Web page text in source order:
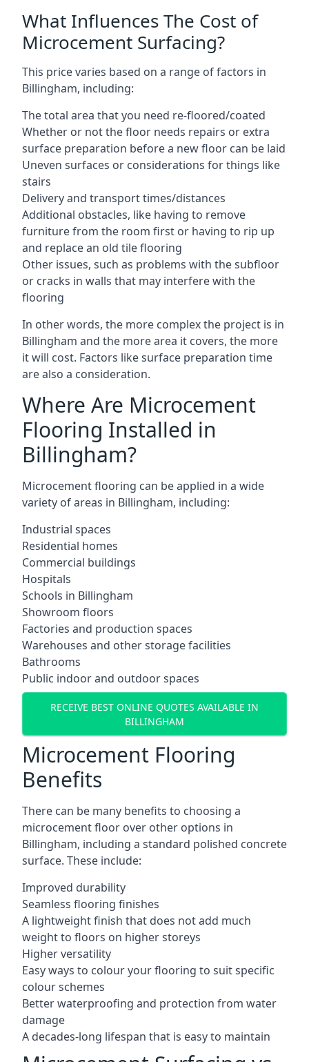
What Influences The Cost of
Microcement Surfacing?
This price varies based on a range of factors in
Billingham, including:
The total area that you need re-floored/coated
Whether or not the floor needs repairs or extra
surface preparation before a new floor can be laid
Uneven surfaces or considerations for things like
stairs
Delivery and transport times/distances
Additional obstacles, like having to remove
furniture from the room first or having to rip up
and replace an old tile flooring
Other issues, such as problems with the subfloor
or cracks in walls that may interfere with the
flooring
In other words, the more complex the project is in
Billingham and the more area it covers, the more
it will cost. Factors like surface preparation time
are also a consideration.
Where Are Microcement
Flooring Installed in
Billingham?
Microcement flooring can be applied in a wide
variety of areas in Billingham, including:
Industrial spaces
Residential homes
Commercial buildings
Hospitals
Schools in Billingham
Showroom floors
Factories and production spaces
Warehouses and other storage facilities
Bathrooms
Public indoor and outdoor spaces
RECEIVE BEST ONLINE QUOTES AVAILABLE IN
BILLINGHAM
Microcement Flooring
Benefits
There can be many benefits to choosing a
microcement floor over other options in
Billingham, including a standard polished concrete
surface. These include:
Improved durability
Seamless flooring finishes
A lightweight finish that does not add much
weight to floors on higher storeys
Higher versatility
Easy ways to colour your flooring to suit specific
colour schemes
Better waterproofing and protection from water
damage
A decades-long lifespan that is easy to maintain